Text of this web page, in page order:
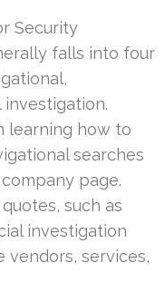
Security
falls into four
learning how to
searches
page.
such as
investigation
vendors, services,